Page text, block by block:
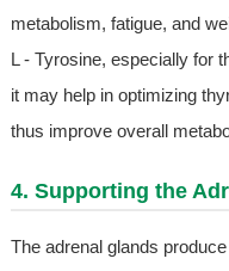
metabolism, fatigue, and
L - Tyrosine, especially for
it may help in optimizing
thus improve overall
4. Supporting the
The adrenal glands